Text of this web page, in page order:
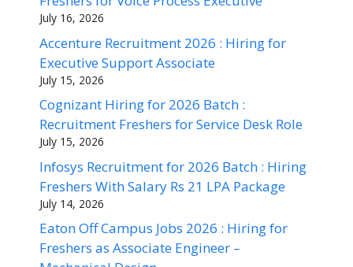
July 16, 2026
Accenture Recruitment 2026 : Hiring for
Executive Support Associate
July 15, 2026
Cognizant Hiring for 2026 Batch :
Recruitment Freshers for Service Desk Role
July 15, 2026
Infosys Recruitment for 2026 Batch : Hiring
Freshers With Salary Rs 21 LPA Package
July 14, 2026
Eaton Off Campus Jobs 2026 : Hiring for
Freshers as Associate Engineer –